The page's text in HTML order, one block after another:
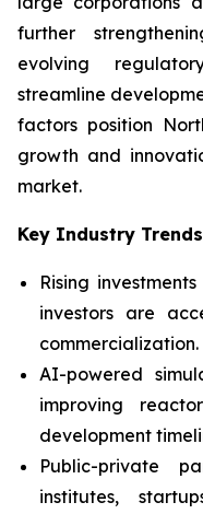
further
evolving
streamline
factors position
growth and
market.
Key Industry Trends
Rising
investors are
commercialization.
AI-powered
improving
development
Public-private
institutes,